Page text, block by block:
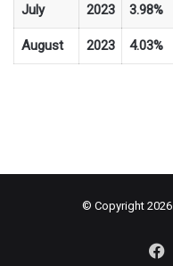
July 2023 3.98%
August 2023 4.03%
© Copyright